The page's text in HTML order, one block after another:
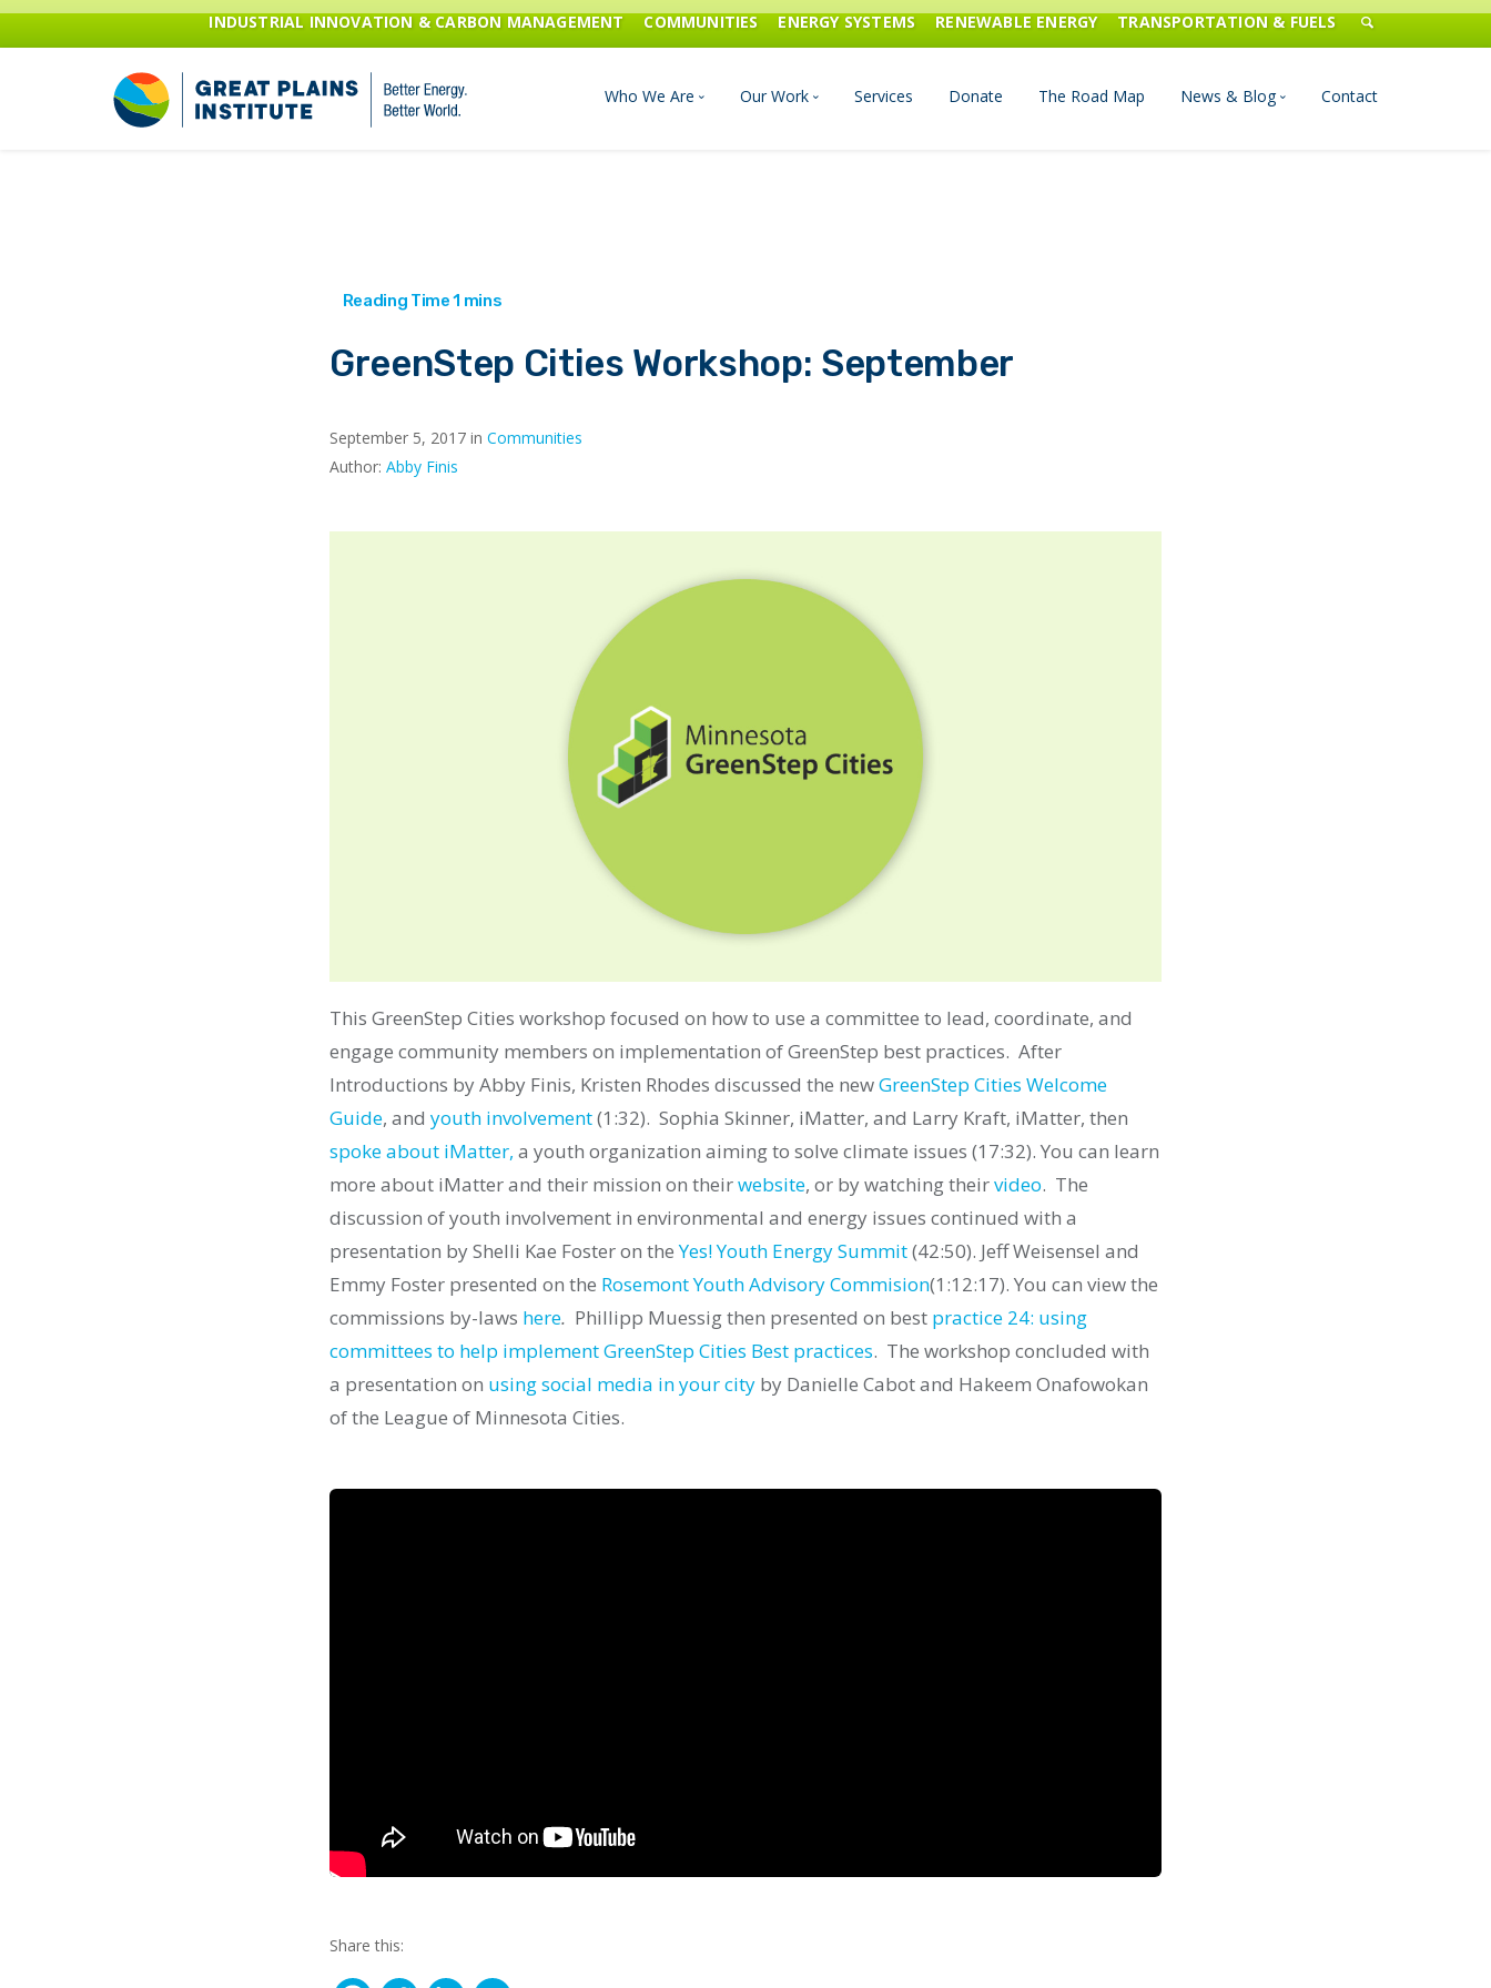
INDUSTRIAL INNOVATION & CARBON MANAGEMENT COMMUNITIES ENERGY SYSTEMS RENEWABLE ENERGY TRANSPORTATION & FUELS
Who We Are
Financials & Reports
Our Work
Renewable Energy
Services Donate The Road Map News & Blog Contact
GreenStep Cities Workshop: September
September 5, 2017 in Communities
Author: Abby Finis
This GreenStep Cities workshop focused on how to use a committee to lead, coordinate, and
engage community members on implementation of GreenStep best practices. After
Introductions by Abby Finis, Kristen Rhodes discussed the newGreenStep Cities Welcome
Guide, and youth involvement(1:32). Sophia Skinner, iMatter, and Larry Kraft, iMatter, then
spoke about iMatter, a youth organization aiming to solve climate issues (17:32). You can learn
more about iMatter and their mission on theirwebsite, or by watching theirvideo. The
discussion of youth involvement in environmental and energy issues continued with a
presentation by Shelli Kae Foster on theYes! Youth Energy Summit(42:50). Jeff Weisensel and
Emmy Foster presented on the Rosemont Youth Advisory Commision(1:12:17). You can view the
commissions by-laws here. Phillipp Muessig then presented on best practice 24: using
committees to help implement GreenStep Cities Best practices. The workshop concluded with
a presentation on using social media in your city by Danielle Cabot and Hakeem Onafowokan
of the League of Minnesota Cities.
Share this: